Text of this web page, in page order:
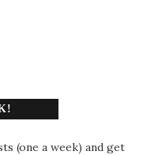
(one a week) and get